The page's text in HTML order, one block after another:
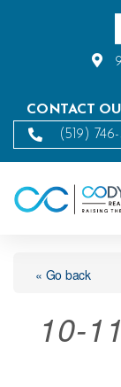
CONTACT
(519) 746-
« Go back
10-